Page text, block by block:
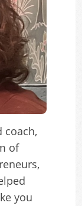
coach,
of
you